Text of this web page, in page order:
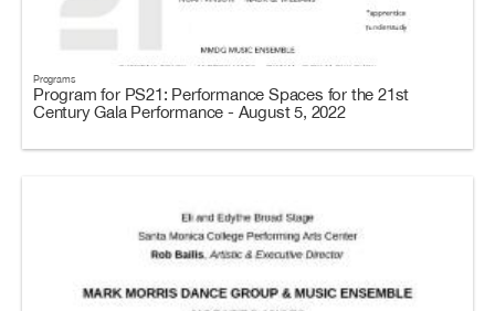
Programs
Program for PS21: Performance Spaces for the 21st
Century Gala Performance - August 5, 2022